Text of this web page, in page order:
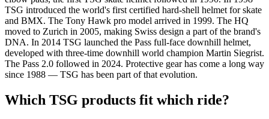
TSG introduced the world's first certified hard-shell helmet for skate
and BMX. The Tony Hawk pro model arrived in 1999. The HQ
moved to Zurich in 2005, making Swiss design a part of the brand's
DNA. In 2014 TSG launched the Pass full-face downhill helmet,
developed with three-time downhill world champion Martin Siegrist.
The Pass 2.0 followed in 2024. Protective gear has come a long way
since 1988 — TSG has been part of that evolution.
Which TSG products fit which ride?